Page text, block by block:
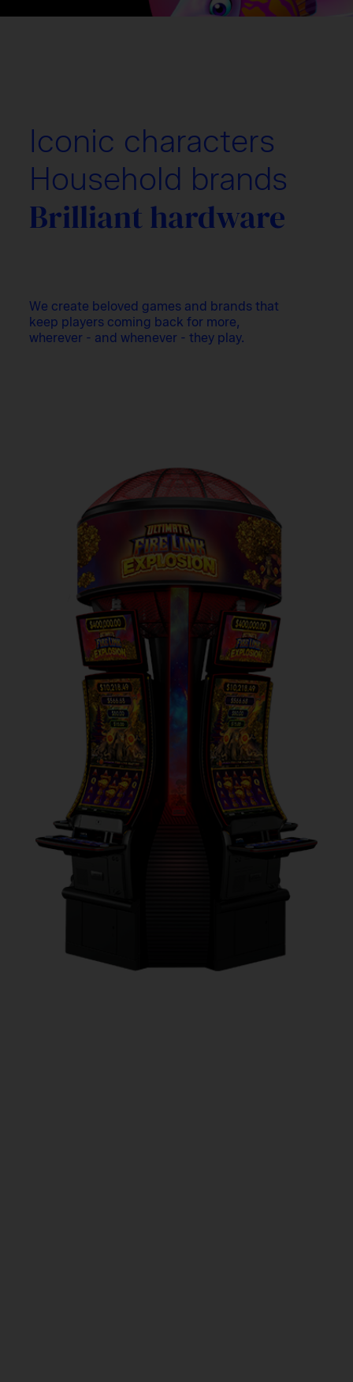
Iconic characters
Household brands
Brilliant hardware
We create beloved games and brands that
keep players coming back for more,
wherever - and whenever - they play.